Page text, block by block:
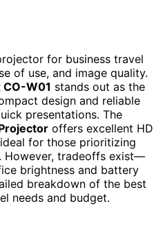
for business travel
of use, and image quality.
CO-W01 stands out as the
design and reliable
presentations. The
offers excellent HD
for those prioritizing
However, tradeoffs exist—
brightness and battery
breakdown of the best
needs and budget.